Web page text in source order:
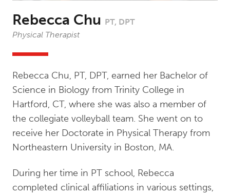
Rebecca Chu PT, DPT
Physical Therapist
Rebecca Chu, PT, DPT, earned her Bachelor of
Science in Biology from Trinity College in
Hartford, CT, where she was also a member of
the collegiate volleyball team. She went on to
receive her Doctorate in Physical Therapy from
Northeastern University in Boston, MA.
During her time in PT school, Rebecca
completed clinical affiliations in various settings,